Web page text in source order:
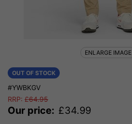
OUT OF STOCK
#YWBKGV
RRP: £64.95
Our price: £34.99
ENLARGE IMAGE